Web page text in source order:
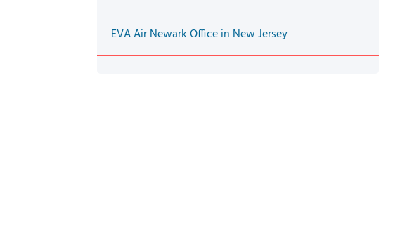
EVA Air Newark Office in New Jersey